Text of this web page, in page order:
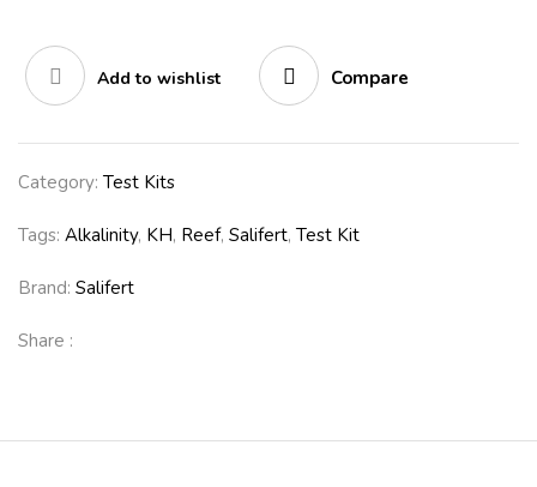
Add to wishlist Compare
Category: Test Kits
Tags: Alkalinity, KH, Reef, Salifert, Test Kit
Brand: Salifert
Share :